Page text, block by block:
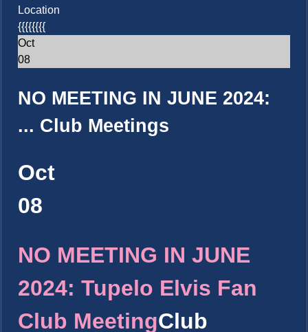
Location
{{{{{{{{
Oct
08
NO MEETING IN JUNE 2024:
... Club Meetings
Oct
08
NO MEETING IN JUNE
2024: Tupelo Elvis Fan
Club MeetingClub